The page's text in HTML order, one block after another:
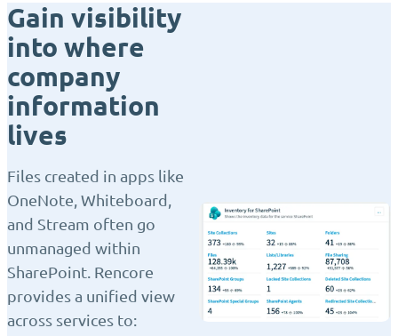
Gain visibility
into where
company
information
lives
Files created in apps like
OneNote, Whiteboard,
and Stream often go
unmanaged within
SharePoint. Rencore
provides a unified view
across services to: